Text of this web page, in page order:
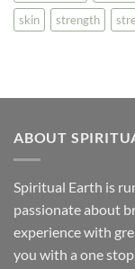
skin
strength
ABOUT
Spiritual Earth is
passionate about
experience with
you with a one